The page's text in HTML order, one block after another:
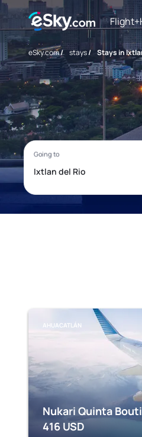
eSky.com/ stays/ Stays in
AHUACATLÁN
Nukari Quinta
416 USD